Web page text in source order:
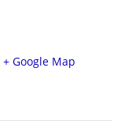
+ Google Map